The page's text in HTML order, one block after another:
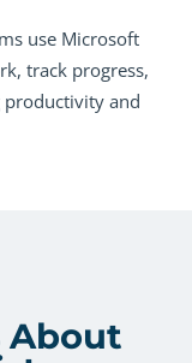
use Microsoft
track progress,
and
About